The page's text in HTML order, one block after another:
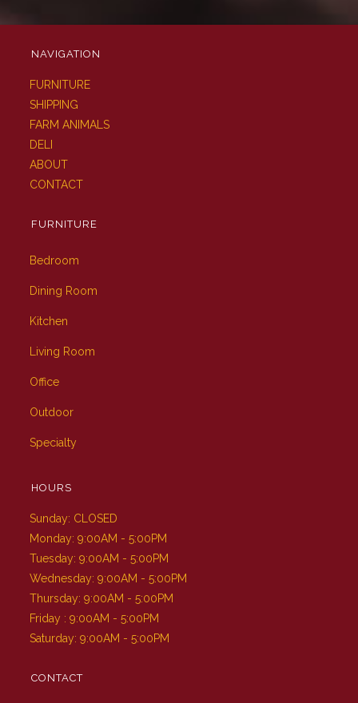
NAVIGATION
FURNITURE
SHIPPING
FARM ANIMALS
DELI
ABOUT
CONTACT
FURNITURE
Bedroom
Dining Room
Kitchen
Living Room
Office
Outdoor
Specialty
HOURS
Sunday: CLOSED
Monday: 9:00AM - 5:00PM
Tuesday: 9:00AM - 5:00PM
Wednesday: 9:00AM - 5:00PM
Thursday: 9:00AM - 5:00PM
Friday : 9:00AM - 5:00PM
Saturday: 9:00AM - 5:00PM
CONTACT